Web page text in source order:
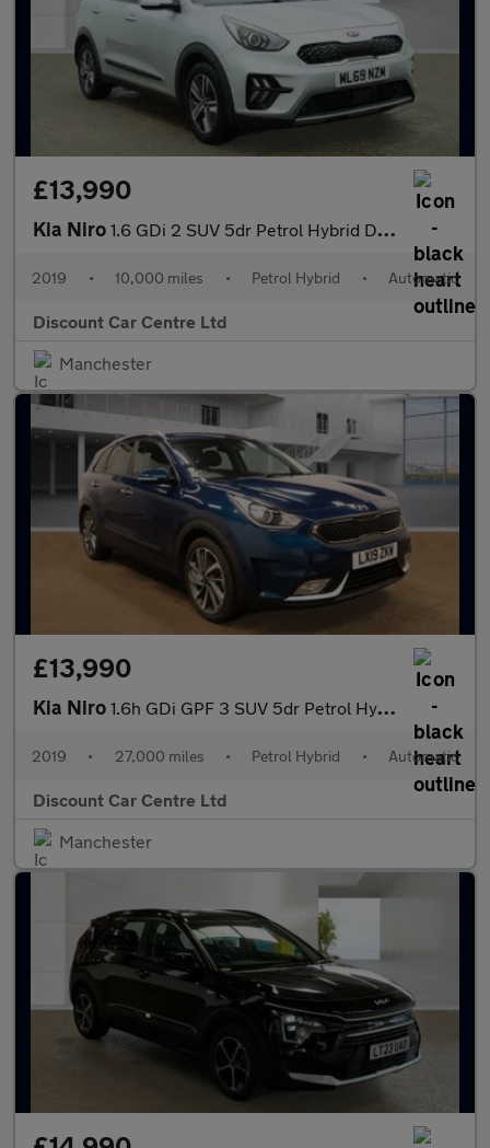
£13,990
Kia Niro 1.6 GDi 2 SUV 5dr Petrol Hybrid DCT Euro 6 (s/s) (139 bhp)
2019 • 10,000 miles • Petrol Hybrid • Automatic
Discount Car Centre Ltd
Manchester
£13,990
Kia Niro 1.6h GDi GPF 3 SUV 5dr Petrol Hybrid DCT Euro 6 (s/s) ( 16in All
2019 • 27,000 miles • Petrol Hybrid • Automatic
Discount Car Centre Ltd
Manchester